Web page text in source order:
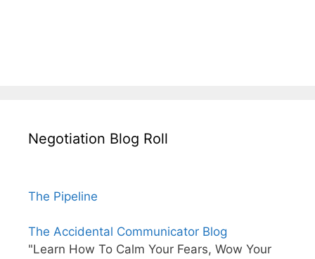
Negotiation Blog Roll
The Pipeline
The Accidental Communicator Blog
"Learn How To Calm Your Fears, Wow Your